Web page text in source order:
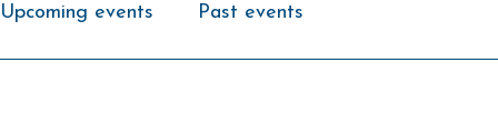
Upcoming events Past events